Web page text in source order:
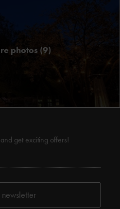
photos (9)
get exciting offers!